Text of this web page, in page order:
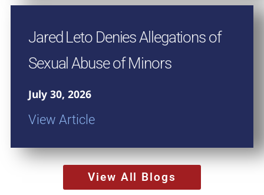
Jared Leto Denies Allegations of
Sexual Abuse of Minors
July 30, 2026
View Article
View All Blogs